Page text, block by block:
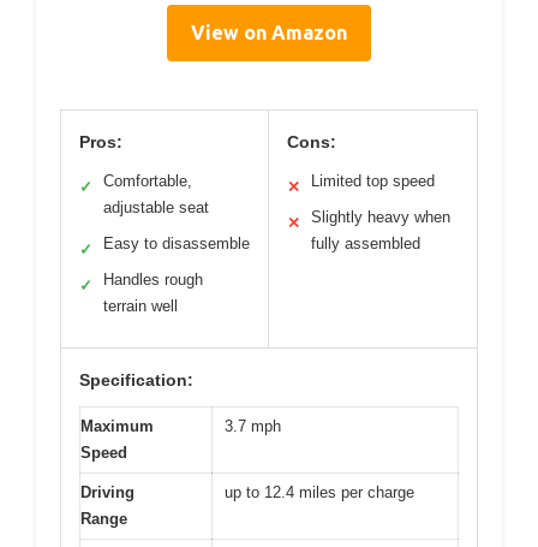
View on Amazon
Pros:
✓
Comfortable,
adjustable seat
✓ Easy to disassemble
✓
Handles rough
terrain well
Cons:
✕ Limited top speed
✕
Slightly heavy when
fully assembled
Specification:
Maximum
Speed
3.7 mph
Driving
Range
up to 12.4 miles per charge